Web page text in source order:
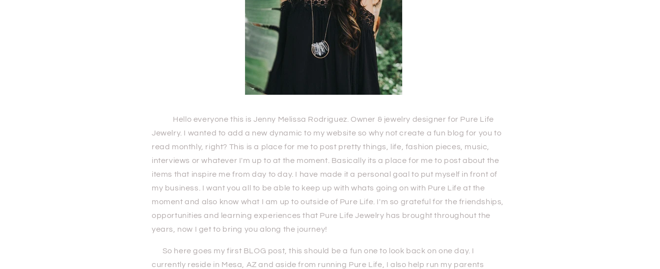
Hello everyone this is Jenny Melissa Rodriguez. Owner & jewelry designer for Pure Life
Jewelry. I wanted to add a new dynamic to my website so why not create a fun blog for you to
read monthly, right? This is a place for me to post pretty things, life, fashion pieces, music,
interviews or whatever I'm up to at the moment. Basically its a place for me to post about the
items that inspire me from day to day. I have made it a personal goal to put myself in front of
my business. I want you all to be able to keep up with whats going on with Pure Life at the
moment and also know what I am up to outside of Pure Life. I'm so grateful for the friendships,
opportunities and learning experiences that Pure Life Jewelry has brought throughout the
years, now I get to bring you along the journey!
So here goes my first BLOG post, this should be a fun one to look back on one day. I
currently reside in Mesa, AZ and aside from running Pure Life, I also help run my parents